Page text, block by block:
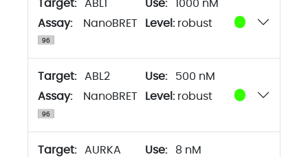
Target: ABL1
1000 nM
Assay:
NanoBRET Level:robust
Target: ABL2
500 nM
Assay:
NanoBRET Level:robust
Target: AURKA
8 nM